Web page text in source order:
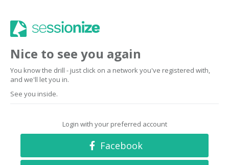
Nice to see you again
You know the drill - just click on a network you've registered with,
and we'll let you in.
See you inside.
Login with your preferred account
Facebook